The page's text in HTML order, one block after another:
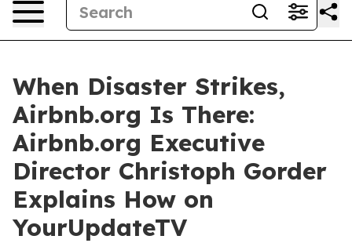
When Disaster Strikes,
Airbnb.org Is There:
Airbnb.org Executive
Director Christoph Gorder
Explains How on
YourUpdateTV